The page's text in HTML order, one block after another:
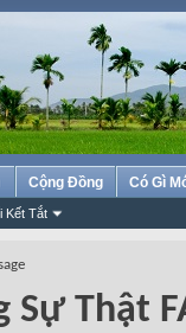
Kết Tắt
Cộng Đồng Có Gì
Sự Thật